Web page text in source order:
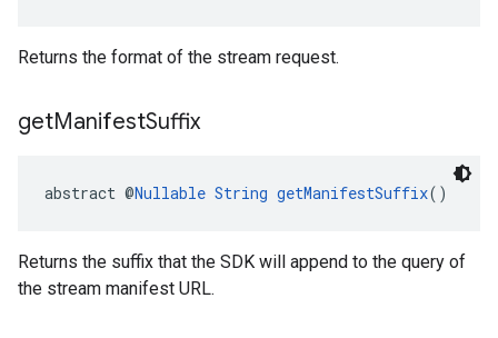
Returns the format of the stream request.
getManifestSuffix
abstract @Nullable String getManifestSuffix()
Returns the suffix that the SDK will append to the query of
the stream manifest URL.